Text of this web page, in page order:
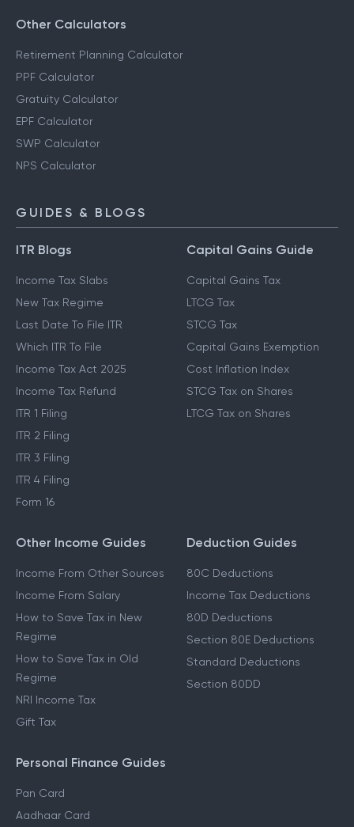
Other Calculators
Retirement Planning Calculator
PPF Calculator
Gratuity Calculator
EPF Calculator
SWP Calculator
NPS Calculator
GUIDES & BLOGS
ITR Blogs
Income Tax Slabs
New Tax Regime
Last Date To File ITR
Which ITR To File
Income Tax Act 2025
Income Tax Refund
ITR 1 Filing
ITR 2 Filing
ITR 3 Filing
ITR 4 Filing
Form 16
Capital Gains Guide
Capital Gains Tax
LTCG Tax
STCG Tax
Capital Gains Exemption
Cost Inflation Index
STCG Tax on Shares
LTCG Tax on Shares
Other Income Guides
Income From Other Sources
Income From Salary
How to Save Tax in New
Regime
How to Save Tax in Old
Regime
NRI Income Tax
Gift Tax
Deduction Guides
80C Deductions
Income Tax Deductions
80D Deductions
Section 80E Deductions
Standard Deductions
Section 80DD
Personal Finance Guides
Pan Card
Aadhaar Card